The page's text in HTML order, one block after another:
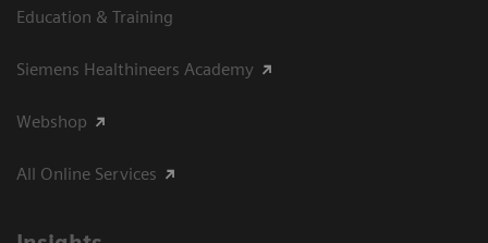
Education & Training
Siemens Healthineers Academy
Webshop
All Online Services